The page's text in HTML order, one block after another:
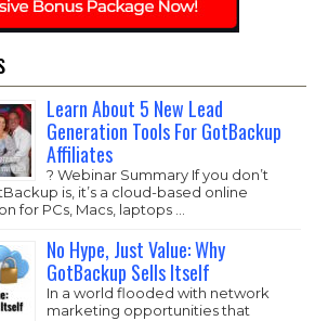
Learn About 5 New Lead
Generation Tools For GotBackup
Affiliates
? Webinar Summary If you don’t
is, it’s a cloud-based online
for PCs, Macs, laptops …
No Hype, Just Value: Why
GotBackup Sells Itself
In a world flooded with network
marketing opportunities that